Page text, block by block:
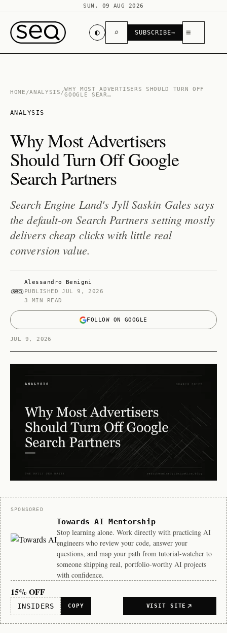
SUN, 09 AUG 2026
◐ ⌕ SUBSCRIBE→ ≡
HOME /ANALYSIS /WHY MOST ADVERTISERS SHOULD TURN OFF
GOOGLE SEAR…
ANALYSIS
Why Most Advertisers
Should Turn Off Google
Search Partners
Search Engine Land's Jyll Saskin Gales says
the default-on Search Partners setting mostly
delivers cheap clicks with little real
conversion value.
Alessandro Benigni
PUBLISHEDJUL 9, 2026
3 MIN READ
FOLLOW ON GOOGLE
JUL 9, 2026
Sponsor
SPONSORED
Towards AI Mentorship
Stop learning alone. Work directly with practicing AI
engineers who review your code, answer your
questions, and map your path from tutorial-watcher to
someone shipping real, portfolio-worthy AI projects
with confidence.
15% OFF
INSIDERS COPY VISIT SITE